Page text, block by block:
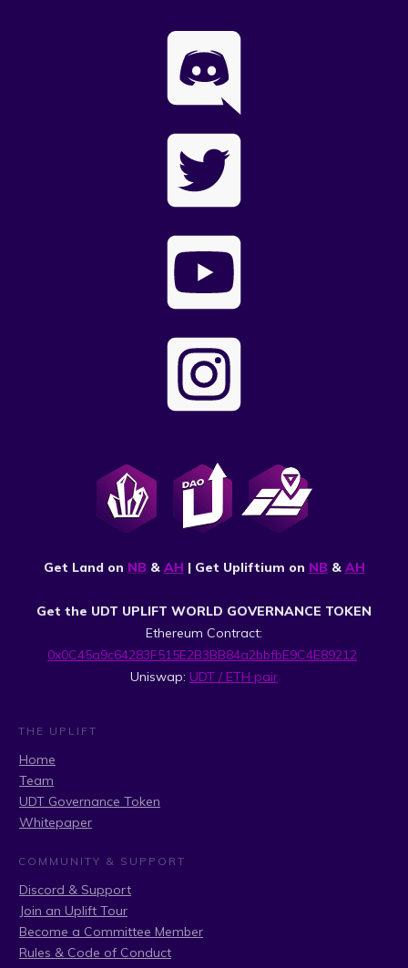
Get Land on NB & AH | Get Upliftium on NB & AH
Get the UDT UPLIFT WORLD GOVERNANCE TOKEN
Ethereum Contract:
0x0C45a9c64283F515E2B3BB84a2bbfbE9C4E89212
Uniswap: UDT / ETH pair
THE UPLIFT
Home
Team
UDT Governance Token
Whitepaper
COMMUNITY & SUPPORT
Discord & Support
Join an Uplift Tour
Become a Committee Member
Rules & Code of Conduct